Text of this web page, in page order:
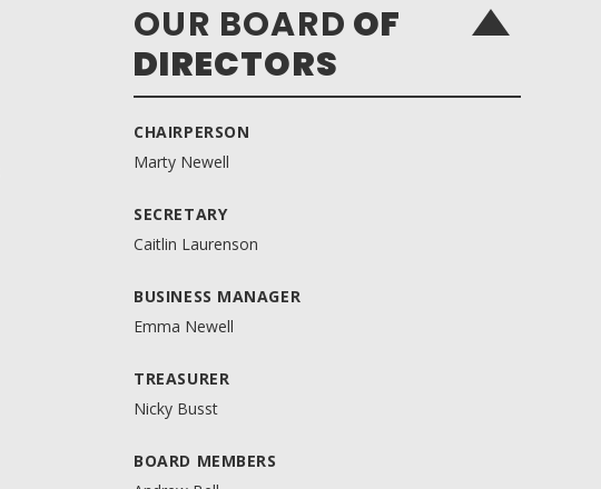
OUR BOARD OF
DIRECTORS
CHAIRPERSON
Marty Newell
SECRETARY
Caitlin Laurenson
BUSINESS MANAGER
Emma Newell
TREASURER
Nicky Busst
BOARD MEMBERS